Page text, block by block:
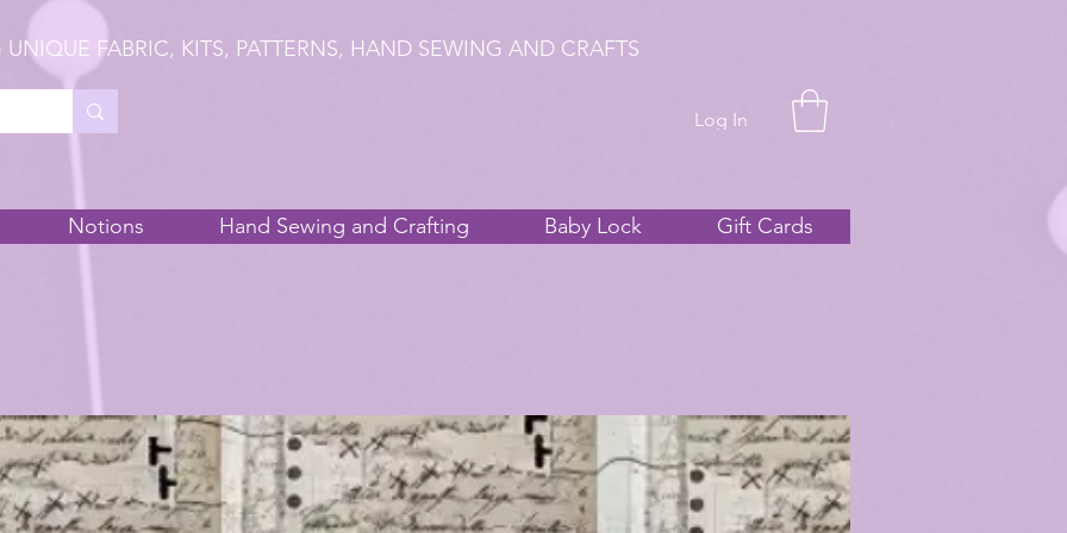
UNIQUE FABRIC, KITS, PATTERNS, HAND SEWING AND CRAFTS
Log In
Notions Hand Sewing and Crafting Baby Lock Gift Cards